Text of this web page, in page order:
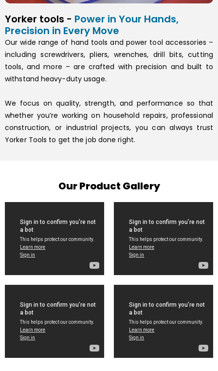
Yorker tools - Power in Your Hands,
Precision in Every Move
Our wide range of hand tools and power tool accessories –
including screwdrivers, pliers, wrenches, drill bits, cutting
tools, and more – are crafted with precision and built to
withstand heavy-duty usage.
We focus on quality, strength, and performance so that
whether you’re working on household repairs, professional
construction, or industrial projects, you can always trust
Yorker Tools to get the job done right.
Our Product Gallery